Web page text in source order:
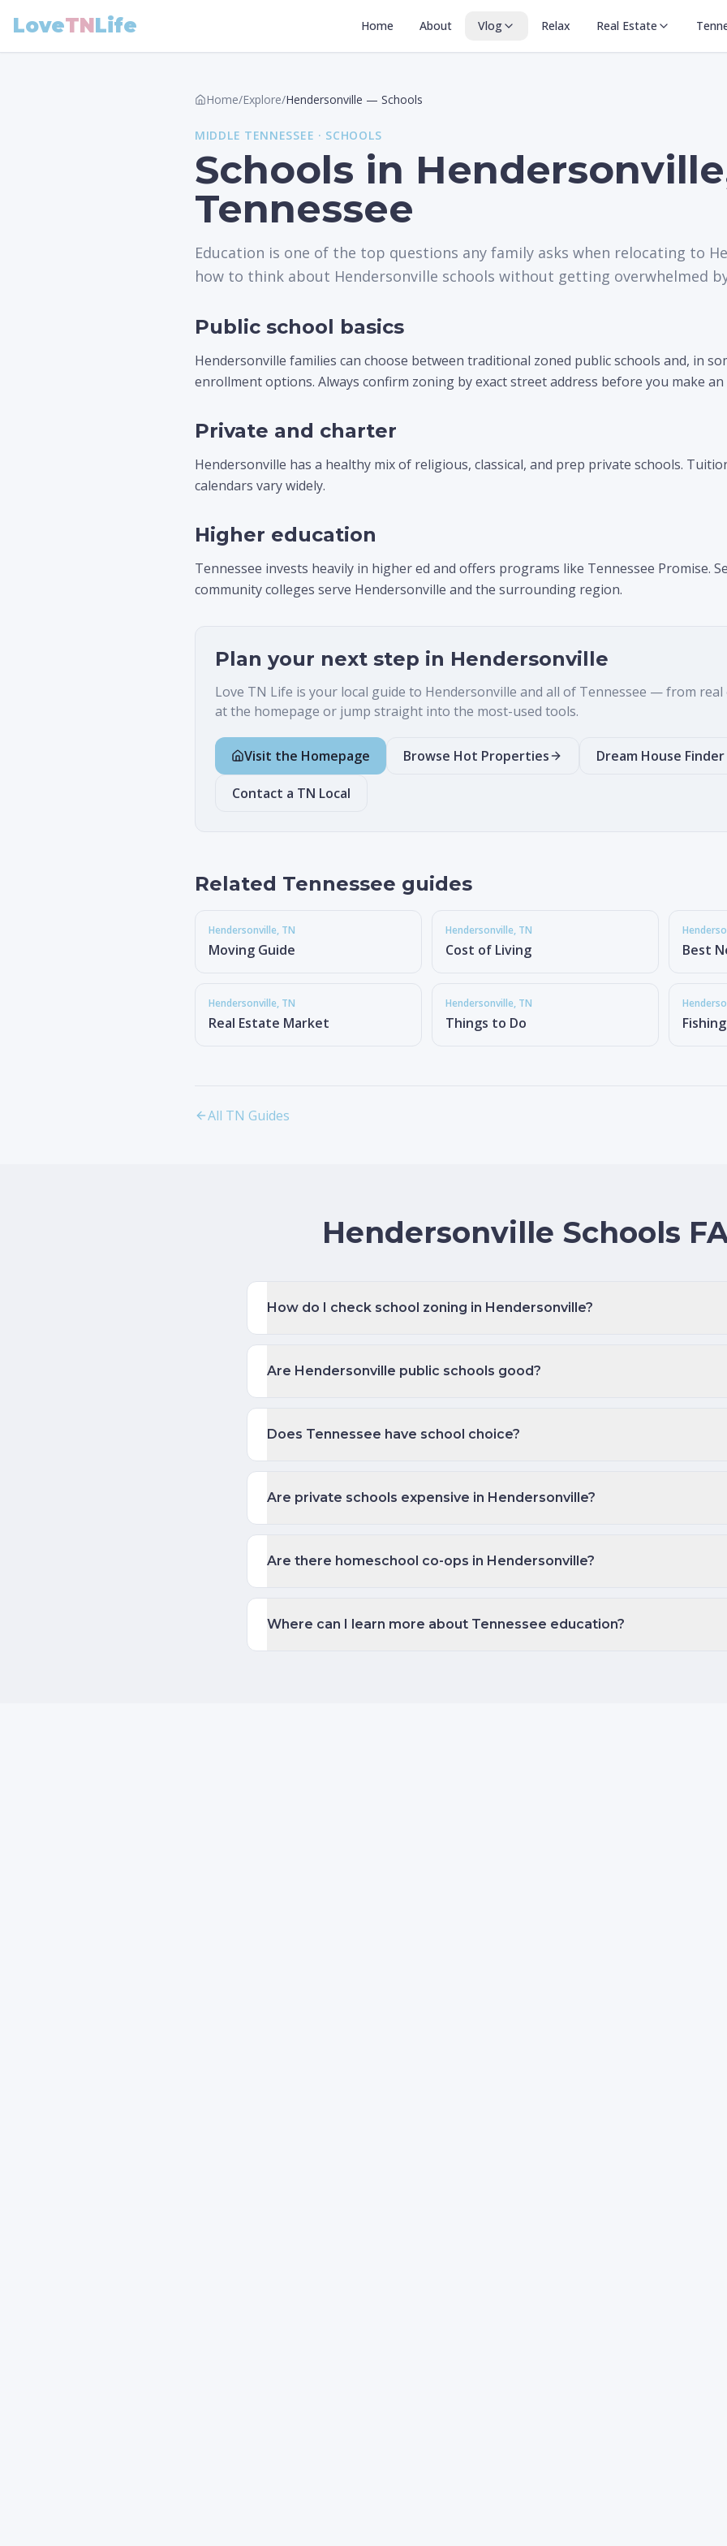
LoveTNLife Home About Vlog Relax Real Estate
Home/Explore/Hendersonville — Schools
MIDDLE TENNESSEE · SCHOOLS
Schools in
Tennessee
Education is one of the top questions any family asks when relocating to
how to think about Hendersonville schools without getting overwhelmed
Public school basics
Hendersonville families can choose between traditional zoned public schools and, in
enrollment options. Always confirm zoning by exact street address before you make
Private and charter
Hendersonville has a healthy mix of religious, classical, and prep private schools.
calendars vary widely.
Higher education
Tennessee invests heavily in higher ed and offers programs like Tennessee Promise.
community colleges serve Hendersonville and the surrounding region.
Plan your next step in Hendersonville
Love TN Life is your local guide to Hendersonville and all of Tennessee — from real
at the homepage or jump straight into the most-used tools.
Visit the Homepage Browse Hot Properties Dream House Finder
Contact a TN Local
Related Tennessee guides
Hendersonville, TN
Moving Guide
Hendersonville, TN
Cost of Living Best
Hendersonville, TN
Real Estate Market
Hendersonville, TN
Things to Do
All TN Guides
Hendersonville Schools
How do I check school zoning in Hendersonville?
Are Hendersonville public schools good?
Does Tennessee have school choice?
Are private schools expensive in Hendersonville?
Are there homeschool co-ops in Hendersonville?
Where can I learn more about Tennessee education?